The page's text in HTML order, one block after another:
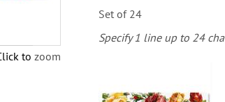
to zoom
Set of 24
Specify 1 line up to 24